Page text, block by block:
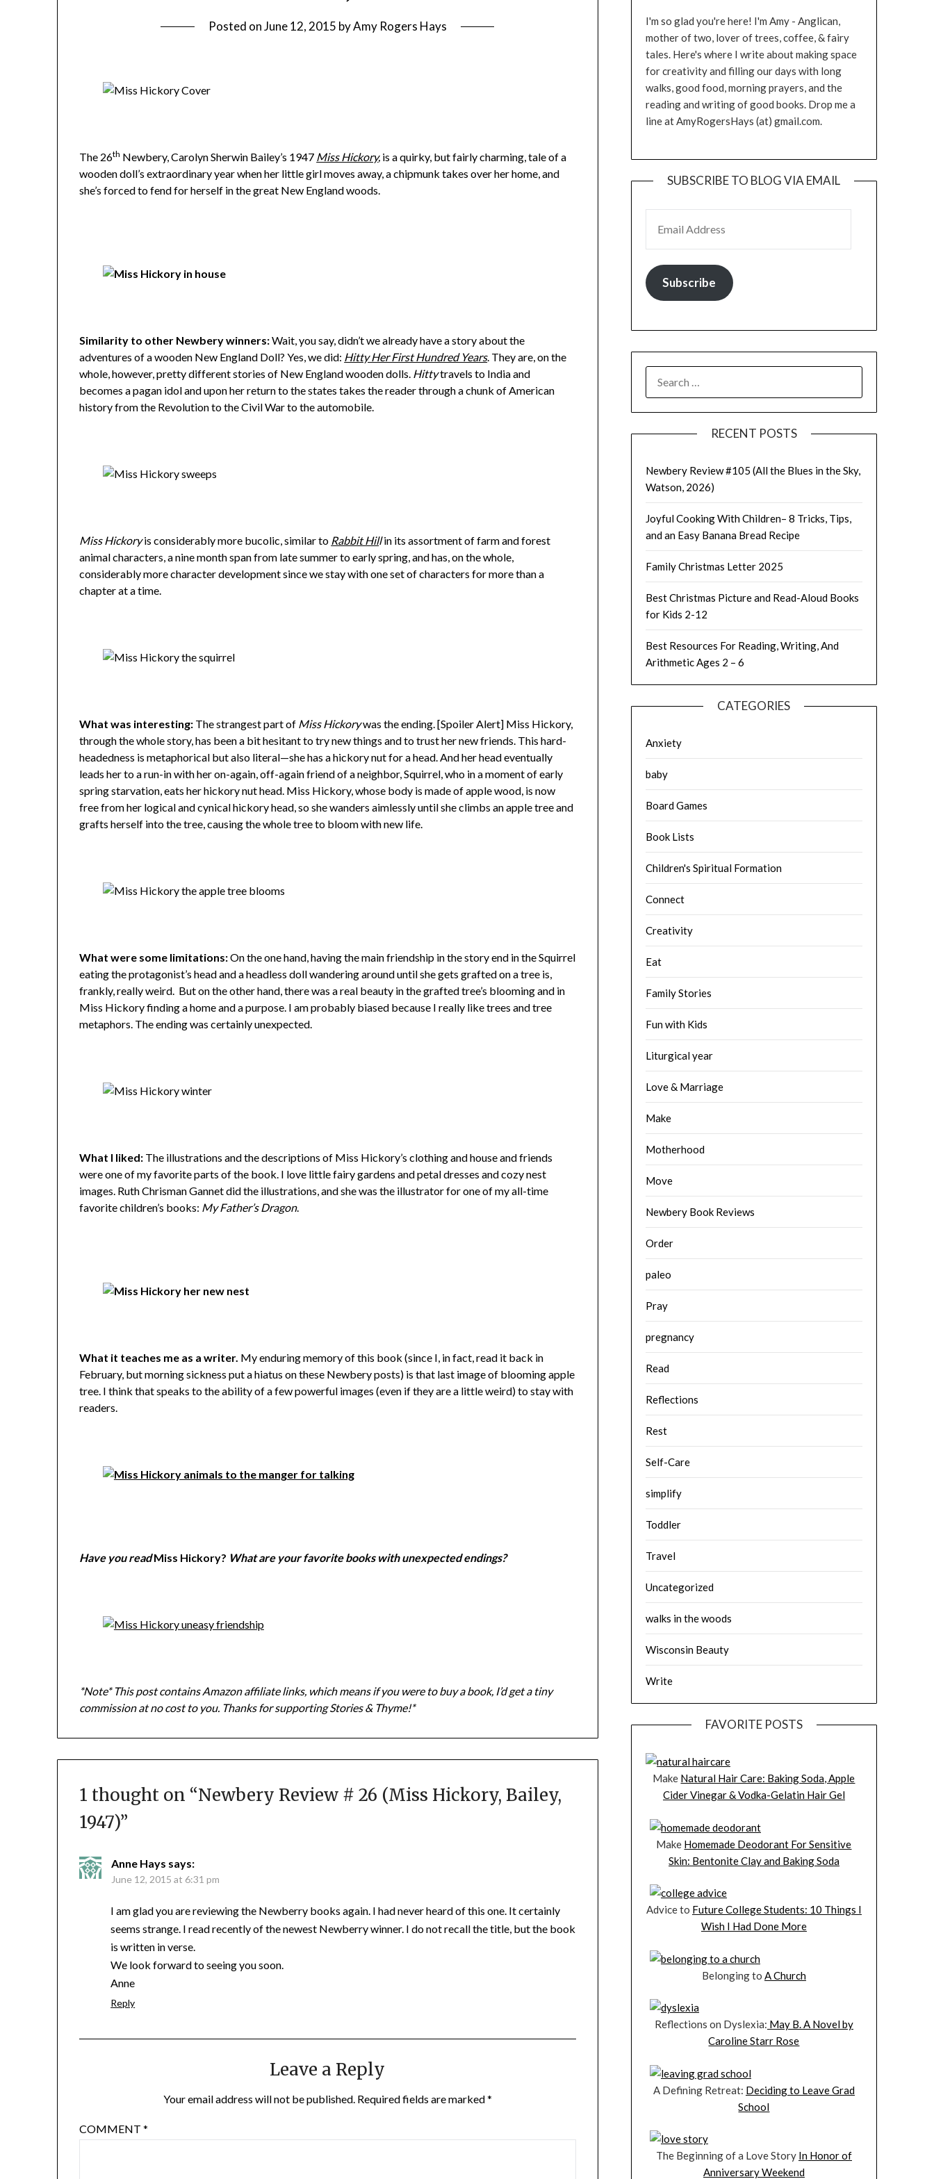
Posted onJune 12, 2015 byAmy Rogers Hays
The 26th Newbery, Carolyn Sherwin Bailey’s 1947 Miss Hickory, is a quirky, but fairly charming, tale of a
wooden doll’s extraordinary year when her little girl moves away, a chipmunk takes over her home, and
she’s forced to fend for herself in the great New England woods.
Similarity to other Newbery winners:Wait, you say, didn’t we already have a story about the
adventures of a wooden New England Doll? Yes, we did: Hitty Her First Hundred Years. They are, on the
whole, however, pretty different stories of New England wooden dolls. Hittytravels to India and
becomes a pagan idol and upon her return to the states takes the reader through a chunk of American
history from the Revolution to the Civil War to the automobile.
Miss Hickoryis considerably more bucolic, similar to Rabbit Hillin its assortment of farm and forest
animal characters, a nine month span from late summer to early spring, and has, on the whole,
considerably more character development since we stay with one set of characters for more than a
chapter at a time.
What was interesting: The strangest part of Miss Hickorywas the ending. [Spoiler Alert] Miss Hickory,
through the whole story, has been a bit hesitant to try new things and to trust her new friends. This hard-
headedness is metaphorical but also literal—she has a hickory nut for a head. And her head eventually
leads her to a run-in with her on-again, off-again friend of a neighbor, Squirrel, who in a moment of early
spring starvation, eats her hickory nut head. Miss Hickory, whose body is made of apple wood, is now
free from her logical and cynical hickory head, so she wanders aimlessly until she climbs an apple tree and
grafts herself into the tree, causing the whole tree to bloom with new life.
What were some limitations:On the one hand, having the main friendship in the story end in the Squirrel
eating the protagonist’s head and a headless doll wandering around until she gets grafted on a tree is,
frankly, really weird. But on the other hand, there was a real beauty in the grafted tree’s blooming and in
Miss Hickory finding a home and a purpose. I am probably biased because I really like trees and tree
metaphors. The ending was certainly unexpected.
What I liked: The illustrations and the descriptions of Miss Hickory’s clothing and house and friends
were one of my favorite parts of the book. I love little fairy gardens and petal dresses and cozy nest
images. Ruth Chrisman Gannet did the illustrations, and she was the illustrator for one of my all-time
favorite children’s books: My Father’s Dragon.
What it teaches me as a writer. My enduring memory of this book (since I, in fact, read it back in
February, but morning sickness put a hiatus on these Newbery posts) is that last image of blooming apple
tree. I think that speaks to the ability of a few powerful images (even if they are a little weird) to stay with
readers.
Have you readMiss Hickory? What are your favorite books with unexpected endings?
*Note* This post contains Amazon affiliate links, which means if you were to buy a book, I’d get a tiny
commission at no cost to you. Thanks for supporting Stories & Thyme!*
1 thought on “Newbery Review # 26 (Miss Hickory, Bailey,
1947)”
Anne Hays says:
June 12, 2015 at 6:31 pm
I am glad you are reviewing the Newberry books again. I had never heard of this one. It certainly
seems strange. I read recently of the newest Newberry winner. I do not recall the title, but the book
is written in verse.
We look forward to seeing you soon.
Anne
Reply
Leave a Reply
Your email address will not be published. Required fields are marked*
COMMENT*
I'm so glad you're here! I'm Amy - Anglican,
mother of two, lover of trees, coffee, & fairy
tales. Here's where I write about making space
for creativity and filling our days with long
walks, good food, morning prayers, and the
reading and writing of good books. Drop me a
line at AmyRogersHays (at) gmail.com.
SUBSCRIBE TO BLOG VIA EMAIL
Subscribe
FOR:
RECENT POSTS
Newbery Review #105 (All the Blues in the Sky,
Watson, 2026)
Joyful Cooking With Children– 8 Tricks, Tips,
and an Easy Banana Bread Recipe
Family Christmas Letter 2025
Best Christmas Picture and Read-Aloud Books
for Kids 2-12
Best Resources For Reading, Writing, And
Arithmetic Ages 2 – 6
CATEGORIES
Anxiety
baby
Board Games
Book Lists
Children's Spiritual Formation
Connect
Creativity
Eat
Family Stories
Fun with Kids
Liturgical year
Love & Marriage
Make
Motherhood
Move
Newbery Book Reviews
Order
paleo
Pray
pregnancy
Read
Reflections
Rest
Self-Care
simplify
Toddler
Travel
Uncategorized
walks in the woods
Wisconsin Beauty
Write
FAVORITE POSTS
Make Natural Hair Care: Baking Soda, Apple
Cider Vinegar & Vodka-Gelatin Hair Gel
Make Homemade Deodorant For Sensitive
Skin: Bentonite Clay and Baking Soda
Advice to Future College Students: 10 Things I
Wish I Had Done More
Belonging to A Church
Reflections on Dyslexia: May B. A Novel by
Caroline Starr Rose
A Defining Retreat: Deciding to Leave Grad
School
The Beginning of a Love Story In Honor of
Anniversary Weekend